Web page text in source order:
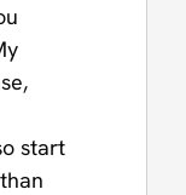
start